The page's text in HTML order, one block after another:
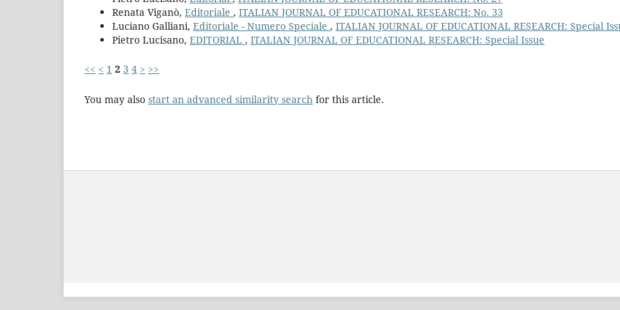
Renata Viganò, Editoriale , ITALIAN JOURNAL OF EDUCATIONAL RESEARCH: No. 33
Luciano Galliani, Editoriale - Numero Speciale , ITALIAN JOURNAL OF EDUCATIONAL RESEARCH: Special
Pietro Lucisano, EDITORIAL , ITALIAN JOURNAL OF EDUCATIONAL RESEARCH: Special Issue
<< < 1 2 3 4 > >>
You may also start an advanced similarity search for this article.